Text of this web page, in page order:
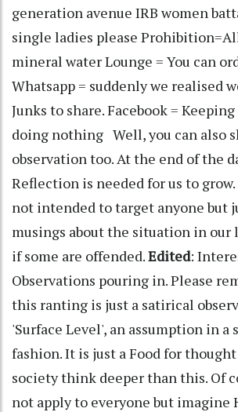
generation avenue IRB women
single ladies please
mineral water Lounge = You can
Whatsapp = suddenly we realised
Junks to share. Facebook = Keeping
doing nothing Well, you can also
observation too. At the end of the
Reflection is needed for us to grow.
not intended to target anyone but
musings about the situation in our
if some are offended.Edited:
Observations pouring in. Please
this ranting is just a satirical
'Surface Level', an assumption in a
fashion. It is just a Food for thought
society think deeper than this. Of
not apply to everyone but imagine